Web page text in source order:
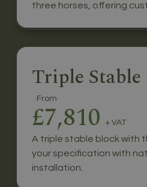
three horses, offering
Triple Stable
From
£7,810 + VAT
A triple stable block with
your specification with
installation.